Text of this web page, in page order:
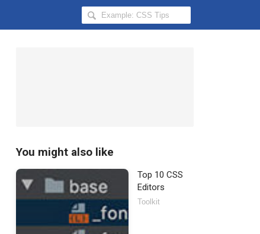
Search
Hongkiat
You might also like
Top 10 CSS
Editors
Toolkit